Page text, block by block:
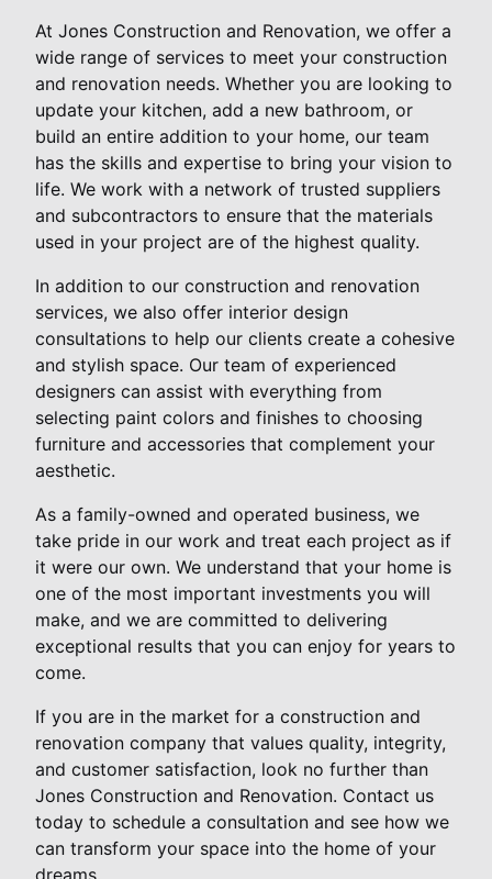
At Jones Construction and Renovation, we offer a
wide range of services to meet your construction
and renovation needs. Whether you are looking to
update your kitchen, add a new bathroom, or
build an entire addition to your home, our team
has the skills and expertise to bring your vision to
life. We work with a network of trusted suppliers
and subcontractors to ensure that the materials
used in your project are of the highest quality.
In addition to our construction and renovation
services, we also offer interior design
consultations to help our clients create a cohesive
and stylish space. Our team of experienced
designers can assist with everything from
selecting paint colors and finishes to choosing
furniture and accessories that complement your
aesthetic.
As a family-owned and operated business, we
take pride in our work and treat each project as if
it were our own. We understand that your home is
one of the most important investments you will
make, and we are committed to delivering
exceptional results that you can enjoy for years to
come.
If you are in the market for a construction and
renovation company that values quality, integrity,
and customer satisfaction, look no further than
Jones Construction and Renovation. Contact us
today to schedule a consultation and see how we
can transform your space into the home of your
dreams.